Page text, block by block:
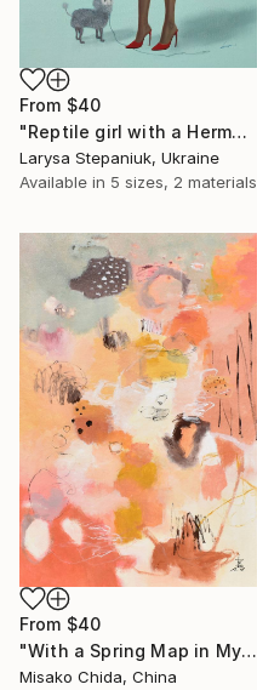
From $40
"Reptile girl with a Hermes bag" Print
Larysa Stepaniuk, Ukraine
Available in 5 sizes, 2 materials
From $40
"With a Spring Map in My Hands" Print
Misako Chida, China